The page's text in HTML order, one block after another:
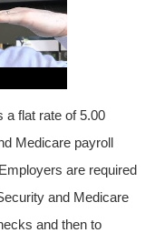
a flat rate of 5.00
Medicare payroll
are required
and Medicare
and then to